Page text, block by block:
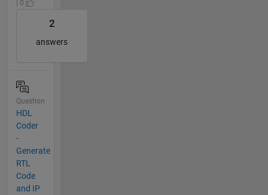
| 0
2
answers
Question
HDL
Coder
-
Generate
RTL
Code
and IP